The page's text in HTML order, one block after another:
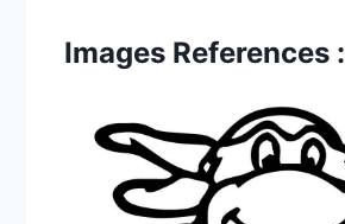
Images References :